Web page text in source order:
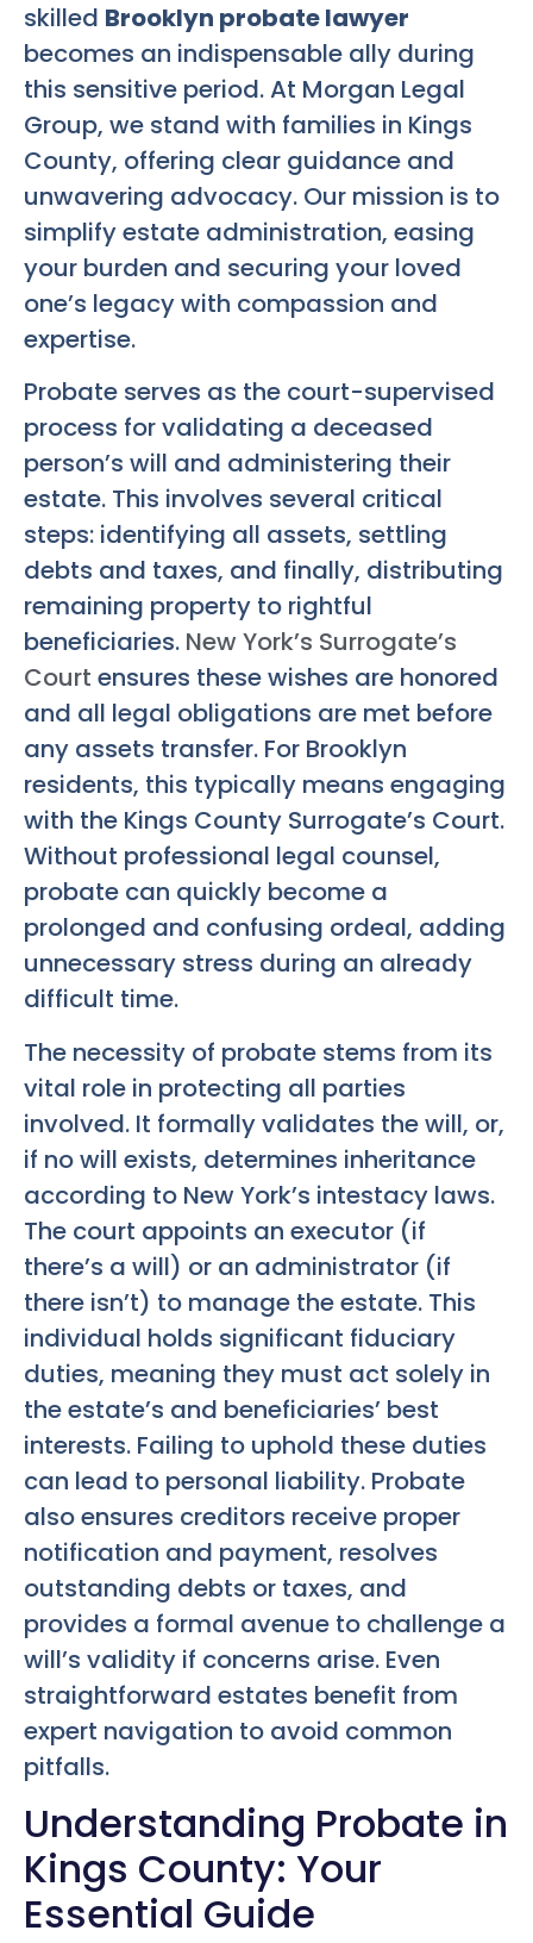
skilled Brooklyn probate lawyer
becomes an indispensable ally during
this sensitive period. At Morgan Legal
Group, we stand with families in Kings
County, offering clear guidance and
unwavering advocacy. Our mission is to
simplify estate administration, easing
your burden and securing your loved
one’s legacy with compassion and
expertise.
Probate serves as the court-supervised
process for validating a deceased
person’s will and administering their
estate. This involves several critical
steps: identifying all assets, settling
debts and taxes, and finally, distributing
remaining property to rightful
beneficiaries. New York’s Surrogate’s
Court ensures these wishes are honored
and all legal obligations are met before
any assets transfer. For Brooklyn
residents, this typically means engaging
with the Kings County Surrogate’s Court.
Without professional legal counsel,
probate can quickly become a
prolonged and confusing ordeal, adding
unnecessary stress during an already
difficult time.
The necessity of probate stems from its
vital role in protecting all parties
involved. It formally validates the will, or,
if no will exists, determines inheritance
according to New York’s intestacy laws.
The court appoints an executor (if
there’s a will) or an administrator (if
there isn’t) to manage the estate. This
individual holds significant fiduciary
duties, meaning they must act solely in
the estate’s and beneficiaries’ best
interests. Failing to uphold these duties
can lead to personal liability. Probate
also ensures creditors receive proper
notification and payment, resolves
outstanding debts or taxes, and
provides a formal avenue to challenge a
will’s validity if concerns arise. Even
straightforward estates benefit from
expert navigation to avoid common
pitfalls.
Understanding Probate in
Kings County: Your
Essential Guide